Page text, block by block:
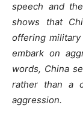
speech and
shows that
offering
embark on
words, China
rather than a
aggression.